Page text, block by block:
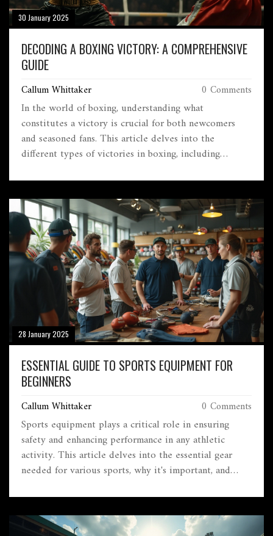
30 January 2025
DECODING A BOXING VICTORY: A COMPREHENSIVE
GUIDE
Callum Whittaker 0 Comments
In the world of boxing, understanding what
constitutes a victory is crucial for both newcomers
and seasoned fans. This article delves into the
different types of victories in boxing, including
system, the significance of technical knockout, and
how these victories impact a boxer’s career. The piece
offers insights into the historical context of boxing
matches, providing readers with an engaging narrative
about this intense sport. Discover the nuances of a
boxing win and what it truly means inside the ring.
28 January 2025
ESSENTIAL GUIDE TO SPORTS EQUIPMENT FOR
BEGINNERS
Callum Whittaker 0 Comments
Sports equipment plays a critical role in ensuring
safety and enhancing performance in any athletic
activity. This article delves into the essential gear
needed for various sports, why it's important, and
knowing what to look for in terms of quality and
functionality can be overwhelming. The focus will be
on understanding different types of equipment,